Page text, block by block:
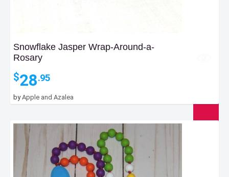
Snowflake Jasper Wrap-Around-a-
Rosary
$28.95
byApple and Azalea